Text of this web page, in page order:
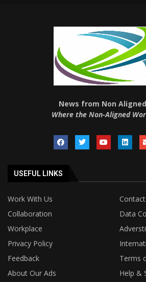
News from Non
Where the Non-Aligned
USEFUL LINKS
Work With Us
Collaboration
Data
Workplace
Privacy Policy
Feedback
Terms
About Our Ads
Help &